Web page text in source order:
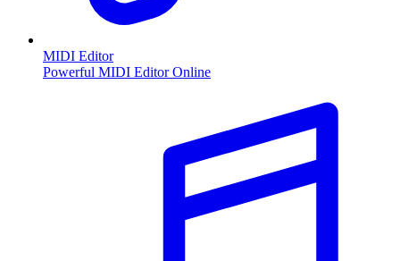
MIDI Editor
Powerful MIDI Editor Online